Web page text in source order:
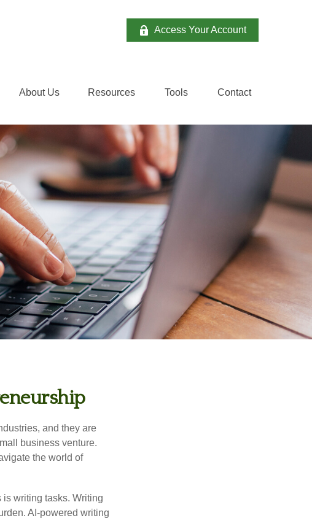
Access Your Account
About Us Resources Tools Contact
and they are
business venture.
the world of
writing tasks. Writing
AI-powered writing